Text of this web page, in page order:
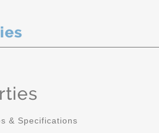
& Specifications